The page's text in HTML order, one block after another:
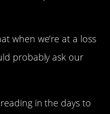
when we’re at a loss
probably ask our
in the days to